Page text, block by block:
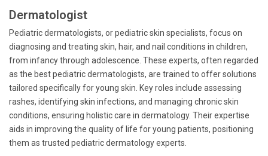
Dermatologist
Pediatric dermatologists, or pediatric skin specialists, focus on
diagnosing and treating skin, hair, and nail conditions in children,
from infancy through adolescence. These experts, often regarded
as the best pediatric dermatologists, are trained to offer solutions
tailored specifically for young skin. Key roles include assessing
rashes, identifying skin infections, and managing chronic skin
conditions, ensuring holistic care in dermatology. Their expertise
aids in improving the quality of life for young patients, positioning
them as trusted pediatric dermatology experts.